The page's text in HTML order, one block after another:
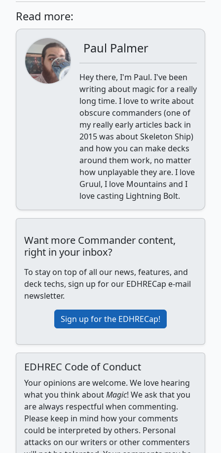
Read more:
Paul Palmer
Hey there, I'm Paul. I've been
writing about magic for a really
long time. I love to write about
obscure commanders (one of
my really early articles back in
2015 was about Skeleton Ship)
and how you can make decks
around them work, no matter
how unplayable they are. I love
Gruul, I love Mountains and I
love casting Lightning Bolt.
Want more Commander content,
right in your inbox?
To stay on top of all our news, features, and
deck techs, sign up for our EDHRECap e-mail
newsletter.
Sign up for the EDHRECap!
EDHREC Code of Conduct
Your opinions are welcome. We love hearing
what you think aboutMagic! We ask that you
are always respectful when commenting.
Please keep in mind how your comments
could be interpreted by others. Personal
attacks on our writers or other commenters